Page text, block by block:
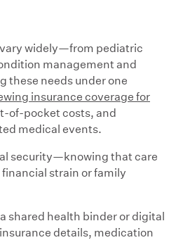
widely—from pediatric
management and
these needs under one
insurance coverage for
of-pocket costs, and
medical events.
security—knowing that care
strain or family
shared health binder or digital
details, medication